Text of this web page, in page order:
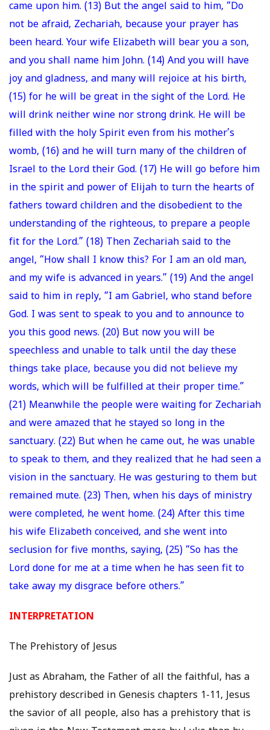
came upon him. (13) But the angel said to him, “Do
not be afraid, Zechariah, because your prayer has
been heard. Your wife Elizabeth will bear you a son,
and you shall name him John. (14) And you will have
joy and gladness, and many will rejoice at his birth,
(15) for he will be great in the sight of the Lord. He
will drink neither wine nor strong drink. He will be
filled with the holy Spirit even from his mother’s
womb, (16) and he will turn many of the children of
Israel to the Lord their God. (17) He will go before him
in the spirit and power of Elijah to turn the hearts of
fathers toward children and the disobedient to the
understanding of the righteous, to prepare a people
fit for the Lord.” (18) Then Zechariah said to the
angel, “How shall I know this? For I am an old man,
and my wife is advanced in years.” (19) And the angel
said to him in reply, “I am Gabriel, who stand before
God. I was sent to speak to you and to announce to
you this good news. (20) But now you will be
speechless and unable to talk until the day these
things take place, because you did not believe my
words, which will be fulfilled at their proper time.”
(21) Meanwhile the people were waiting for Zechariah
and were amazed that he stayed so long in the
sanctuary. (22) But when he came out, he was unable
to speak to them, and they realized that he had seen a
vision in the sanctuary. He was gesturing to them but
remained mute. (23) Then, when his days of ministry
were completed, he went home. (24) After this time
his wife Elizabeth conceived, and she went into
seclusion for five months, saying, (25) “So has the
Lord done for me at a time when he has seen fit to
take away my disgrace before others.”
INTERPRETATION
The Prehistory of Jesus
Just as Abraham, the Father of all the faithful, has a
prehistory described in Genesis chapters 1-11, Jesus
the savior of all people, also has a prehistory that is